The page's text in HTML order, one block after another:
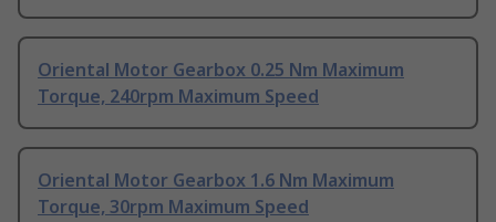
Oriental Motor Gearbox 0.25 Nm Maximum
Torque, 240rpm Maximum Speed
Oriental Motor Gearbox 1.6 Nm Maximum
Torque, 30rpm Maximum Speed